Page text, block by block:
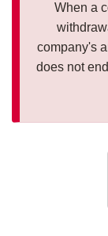
When a
company's
does not